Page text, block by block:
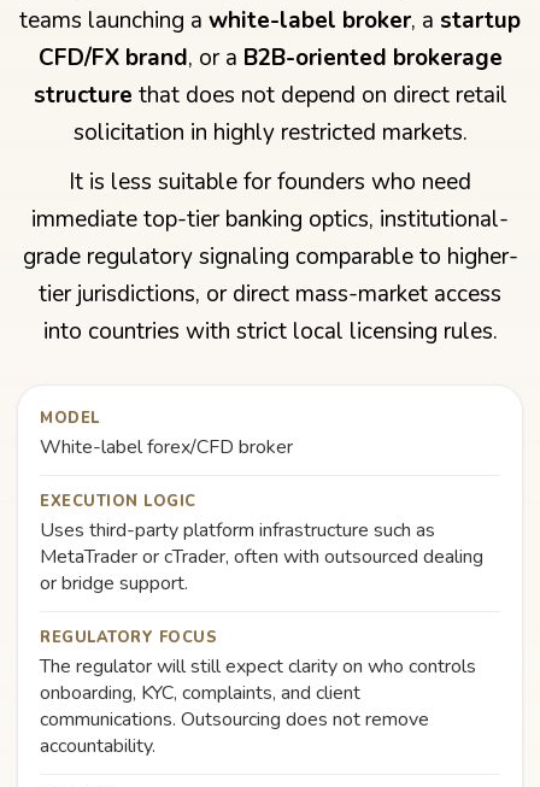
teams launching a white-label broker, a startup
CFD/FX brand, or a B2B-oriented brokerage
structure that does not depend on direct retail
solicitation in highly restricted markets.
It is less suitable for founders who need
immediate top-tier banking optics, institutional-
grade regulatory signaling comparable to higher-
tier jurisdictions, or direct mass-market access
into countries with strict local licensing rules.
MODEL
White-label forex/CFD broker
EXECUTION LOGIC
Uses third-party platform infrastructure such as
MetaTrader or cTrader, often with outsourced dealing
or bridge support.
REGULATORY FOCUS
The regulator will still expect clarity on who controls
onboarding, KYC, complaints, and client
communications. Outsourcing does not remove
accountability.